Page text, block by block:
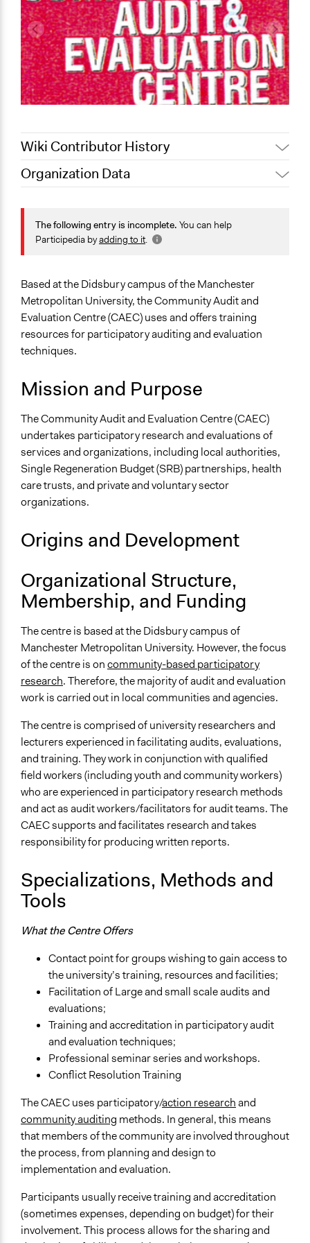
Wiki Contributor History
February 25,
Jaskiran Gakhal, Participedia
December 13,
2011
Carolina
April 19, 2010
Organization Data
United Kingdom
Scope of Operations & Activities
City/Town
Sector
Higher Education or Research
General Issues
Economics
Planning & Development
Budget - Local
General Types of Methods
Community development, organizing, and mobilization
Evaluation, oversight, and social auditing
Research or experimental method
Inform, educate and/or raise awareness
Specific Methods, Tools & Techniques
Community Auditing
Action Research
Focus Group
The following entry is incomplete. You can help
Participedia byadding to it.
Based at the Didsbury campus of the Manchester
Metropolitan University, the Community Audit and
Evaluation Centre (CAEC) uses and offers training
resources for participatory auditing and evaluation
techniques.
Mission and Purpose
The Community Audit and Evaluation Centre (CAEC)
undertakes participatory research and evaluations of
services and organizations, including local authorities,
Single Regeneration Budget (SRB) partnerships, health
care trusts, and private and voluntary sector
organizations.
Origins and Development
Organizational Structure,
Membership, and Funding
The centre is based at the Didsbury campus of
Manchester Metropolitan University. However, the focus
of the centre is oncommunity-based participatory
research. Therefore, the majority of audit and evaluation
work is carried out in local communities and agencies.
The centre is comprised of university researchers and
lecturers experienced in facilitating audits, evaluations,
and training. They work in conjunction with qualified
field workers (including youth and community workers)
who are experienced in participatory research methods
and act as audit workers/facilitators for audit teams. The
CAEC supports and facilitates research and takes
responsibility for producing written reports.
Specializations, Methods and
Tools
What the Centre Offers
Contact point for groups wishing to gain access to
the university’s training, resources and facilities;
Facilitation of Large and small scale audits and
evaluations;
Training and accreditation in participatory audit
and evaluation techniques;
Professional seminar series and workshops.
Conflict Resolution Training
The CAEC uses participatory/action researchand
community auditing methods. In general, this means
that members of the community are involved throughout
the process, from planning and design to
implementation and evaluation.
Participants usually receive training and accreditation
(sometimes expenses, depending on budget) for their
involvement. This process allows for the sharing and